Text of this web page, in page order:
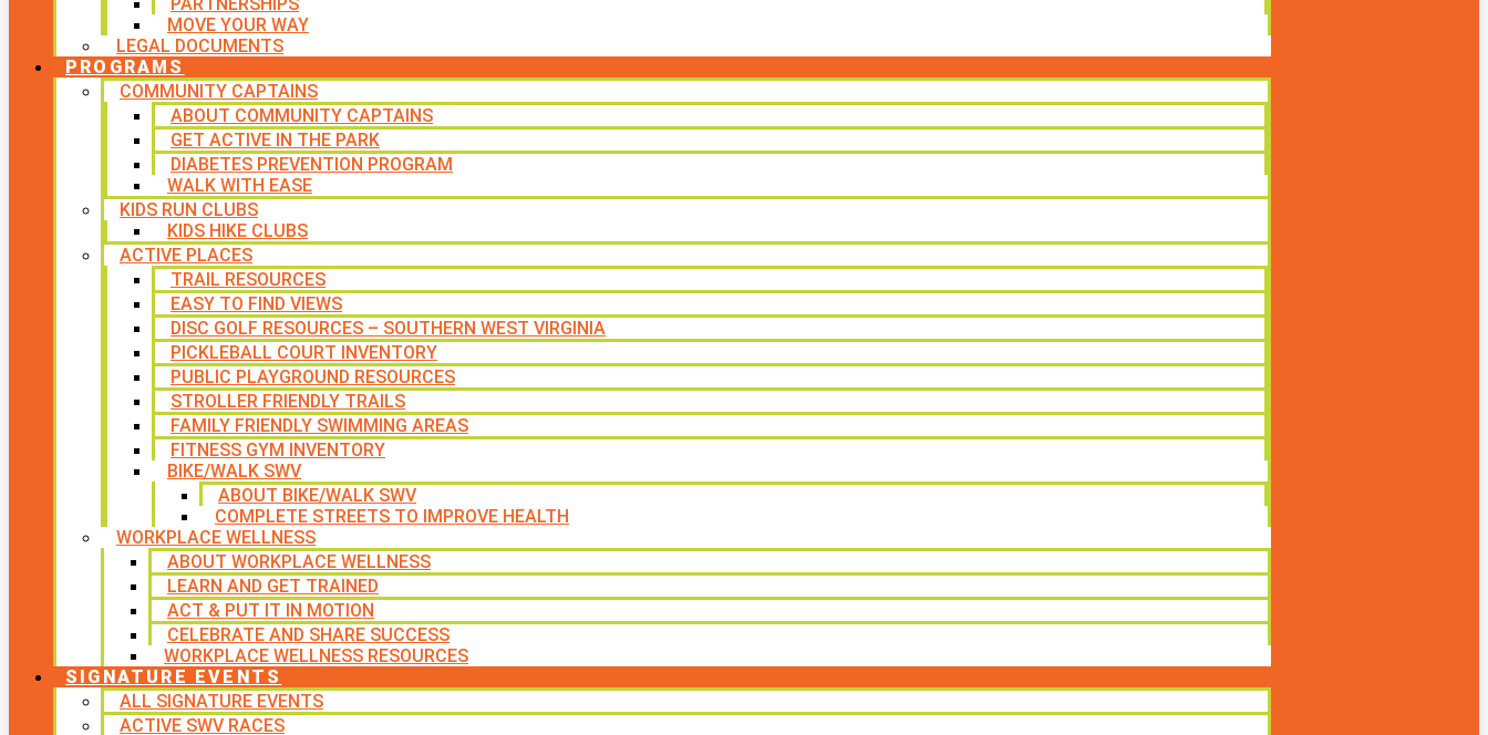
MOVE YOUR WAY
LEGAL DOCUMENTS
PROGRAMS
COMMUNITY CAPTAINS
ABOUT COMMUNITY CAPTAINS
GET ACTIVE IN THE PARK
DIABETES PREVENTION PROGRAM
WALK WITH EASE
KIDS RUN CLUBS
KIDS HIKE CLUBS
ACTIVE PLACES
TRAIL RESOURCES
EASY TO FIND VIEWS
DISC GOLF RESOURCES – SOUTHERN WEST VIRGINIA
PICKLEBALL COURT INVENTORY
PUBLIC PLAYGROUND RESOURCES
STROLLER FRIENDLY TRAILS
FAMILY FRIENDLY SWIMMING AREAS
FITNESS GYM INVENTORY
BIKE/WALK SWV
ABOUT BIKE/WALK SWV
COMPLETE STREETS TO IMPROVE HEALTH
WORKPLACE WELLNESS
ABOUT WORKPLACE WELLNESS
LEARN AND GET TRAINED
ACT & PUT IT IN MOTION
CELEBRATE AND SHARE SUCCESS
WORKPLACE WELLNESS RESOURCES
SIGNATURE EVENTS
ALL SIGNATURE EVENTS
ACTIVE SWV RACES